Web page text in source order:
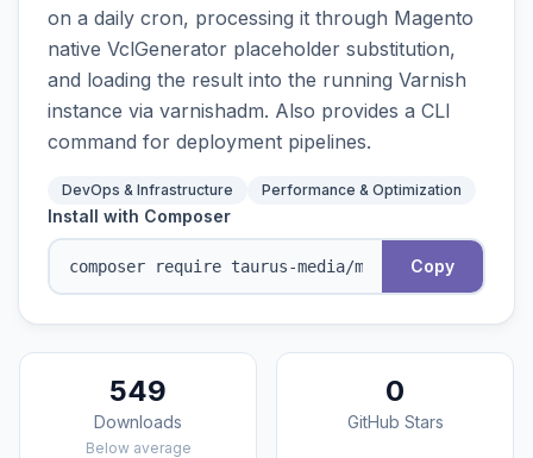
on a daily cron, processing it through Magento
native VclGenerator placeholder substitution,
and loading the result into the running Varnish
instance via varnishadm. Also provides a CLI
command for deployment pipelines.
DevOps & Infrastructure Performance & Optimization
Install with Composer
Copy
549
Downloads
Below average
0
GitHub Stars